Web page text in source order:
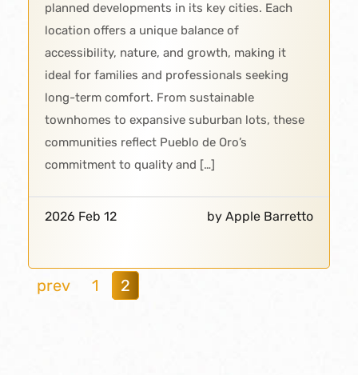
planned developments in its key cities. Each
location offers a unique balance of
accessibility, nature, and growth, making it
ideal for families and professionals seeking
long-term comfort. From sustainable
townhomes to expansive suburban lots, these
communities reflect Pueblo de Oro’s
commitment to quality and […]
2026 Feb 12 by Apple Barretto
prev 1 2